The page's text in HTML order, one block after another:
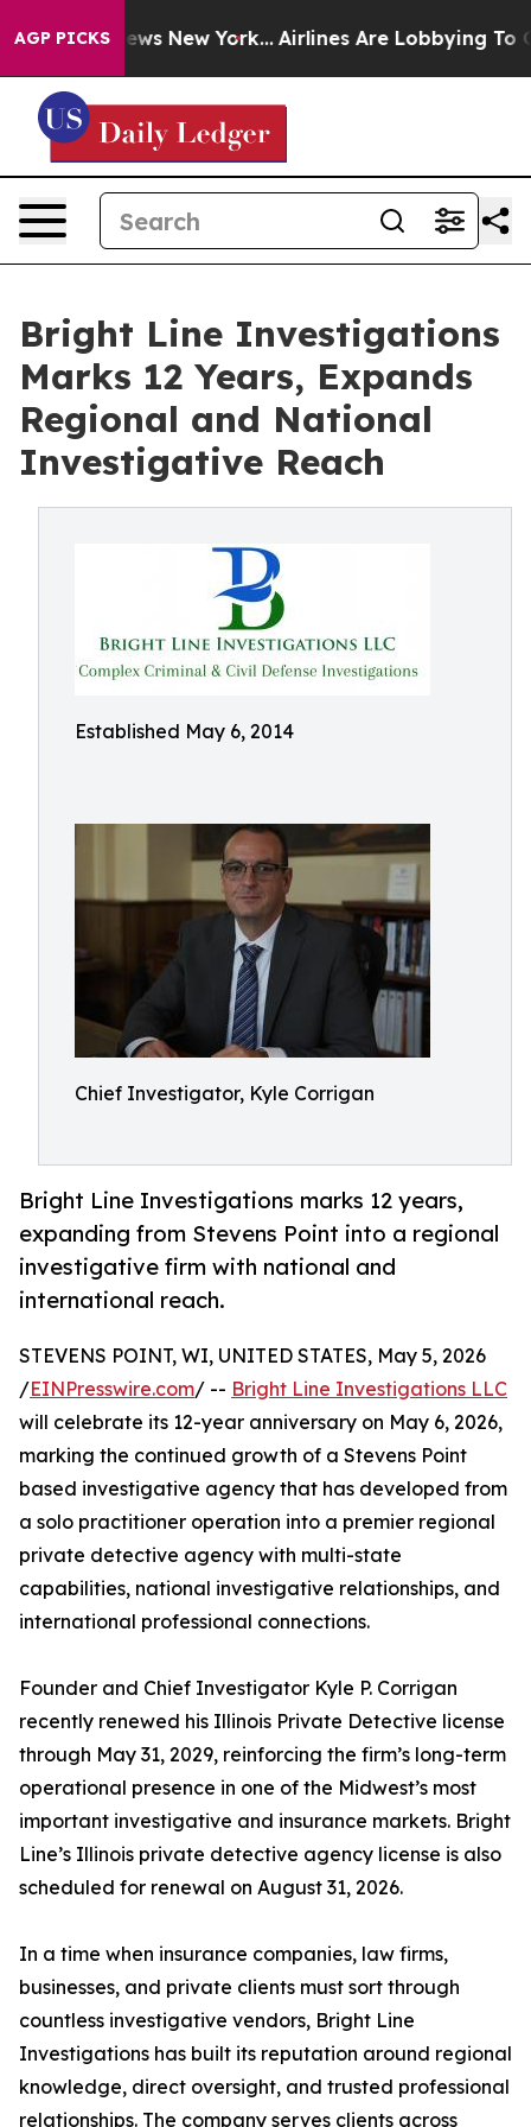
AGP PICKS
CBS News New York... Airlines Are Lobbying To
Bright Line Investigations
Marks 12 Years, Expands
Regional and National
Investigative Reach
Established May 6, 2014
Chief Investigator, Kyle Corrigan
Bright Line Investigations marks 12 years,
expanding from Stevens Point into a regional
investigative firm with national and
international reach.
STEVENS POINT, WI, UNITED STATES, May 5, 2026
/EINPresswire.com/ -- Bright Line Investigations LLC
will celebrate its 12-year anniversary on May 6, 2026,
marking the continued growth of a Stevens Point
based investigative agency that has developed from
a solo practitioner operation into a premier regional
private detective agency with multi-state
capabilities, national investigative relationships, and
international professional connections.
Founder and Chief Investigator Kyle P. Corrigan
recently renewed his Illinois Private Detective license
through May 31, 2029, reinforcing the firm’s long-term
operational presence in one of the Midwest’s most
important investigative and insurance markets. Bright
Line’s Illinois private detective agency license is also
scheduled for renewal on August 31, 2026.
In a time when insurance companies, law firms,
businesses, and private clients must sort through
countless investigative vendors, Bright Line
Investigations has built its reputation around regional
knowledge, direct oversight, and trusted professional
relationships. The company serves clients across